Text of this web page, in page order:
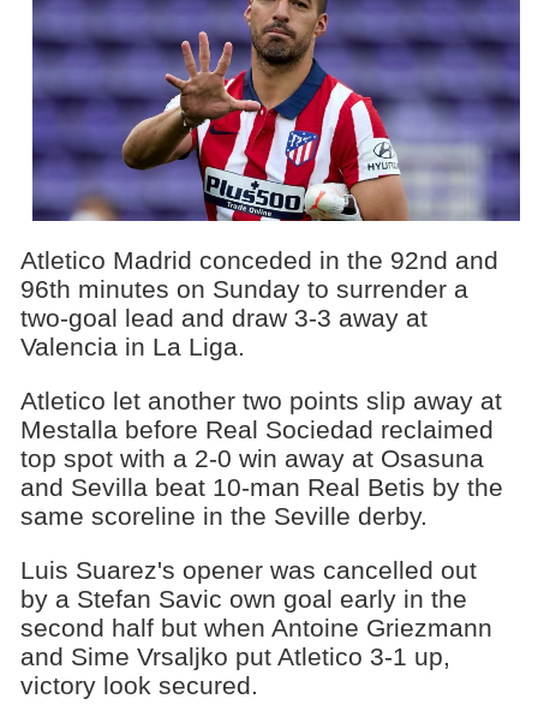
Atletico Madrid conceded in the 92nd and
96th minutes on Sunday to surrender a
two-goal lead and draw 3-3 away at
Valencia in La Liga.
Atletico let another two points slip away at
Mestalla before Real Sociedad reclaimed
top spot with a 2-0 win away at Osasuna
and Sevilla beat 10-man Real Betis by the
same scoreline in the Seville derby.
Luis Suarez's opener was cancelled out
by a Stefan Savic own goal early in the
second half but when Antoine Griezmann
and Sime Vrsaljko put Atletico 3-1 up,
victory look secured.